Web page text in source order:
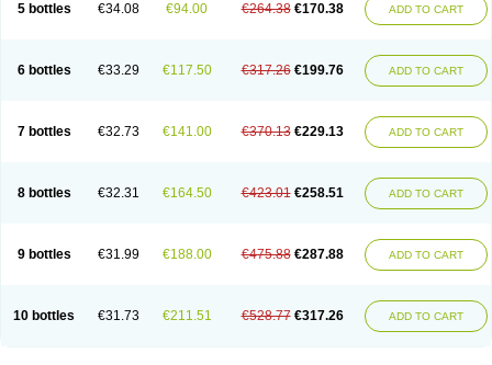
5 bottles €34.08 €94.00 €264.38 €170.38 ADD TO CART
6 bottles €33.29 €117.50 €317.26 €199.76 ADD TO CART
7 bottles €32.73 €141.00 €370.13 €229.13 ADD TO CART
8 bottles €32.31 €164.50 €423.01 €258.51 ADD TO CART
9 bottles €31.99 €188.00 €475.88 €287.88 ADD TO CART
10 bottles €31.73 €211.51 €528.77 €317.26 ADD TO CART